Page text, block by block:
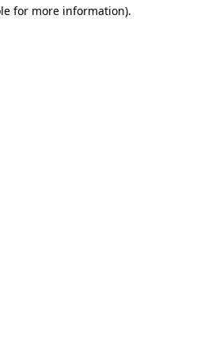
for more information).